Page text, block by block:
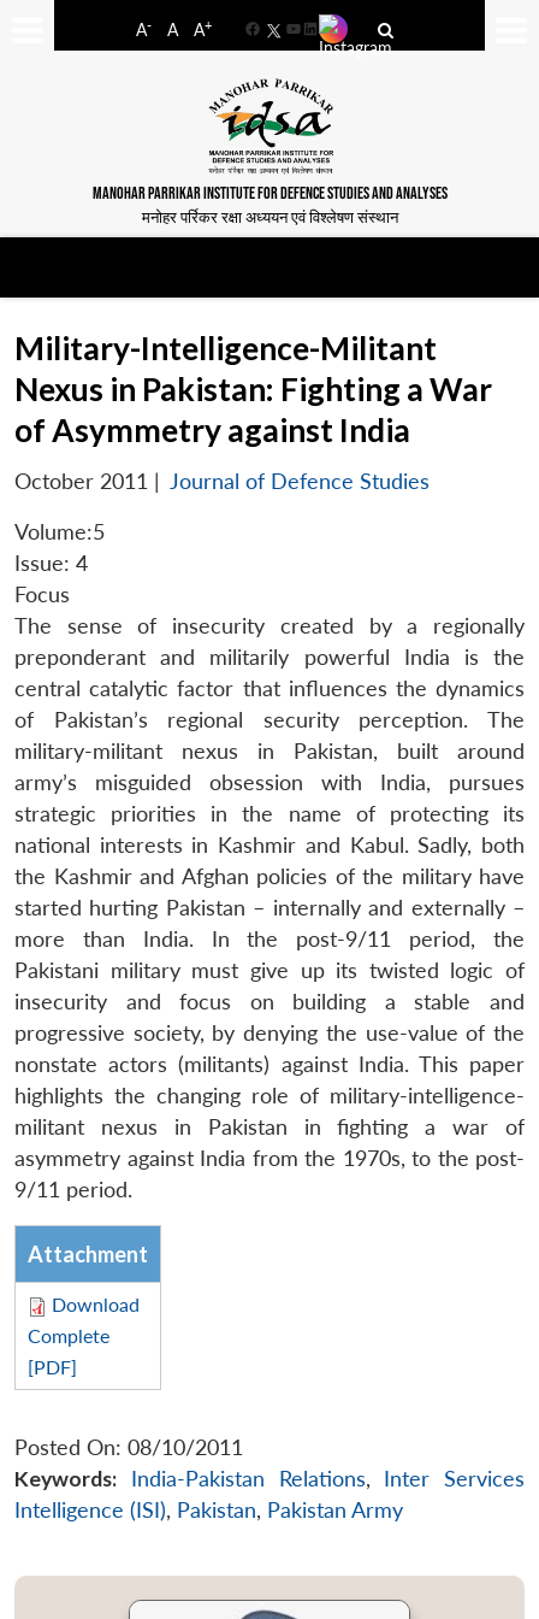
A- A A+
FacebookYouTube
LinkedIn
MANOHAR PARRIKAR INSTITUTE FOR DEFENCE STUDIES AND ANALYSES
मनोहर पर्रिकर रक्षा अध्ययन एवं विश्लेषण संस्थान
Military-Intelligence-Militant
Nexus in Pakistan: Fighting a War
of Asymmetry against India
October 2011 | Journal of Defence Studies
Volume:5
Issue: 4
Focus
The sense of insecurity created by a regionally
preponderant and militarily powerful India is the
central catalytic factor that influences the dynamics
of Pakistan’s regional security perception. The
military-militant nexus in Pakistan, built around
army’s misguided obsession with India, pursues
strategic priorities in the name of protecting its
national interests in Kashmir and Kabul. Sadly, both
the Kashmir and Afghan policies of the military have
started hurting Pakistan – internally and externally –
more than India. In the post-9/11 period, the
Pakistani military must give up its twisted logic of
insecurity and focus on building a stable and
progressive society, by denying the use-value of the
nonstate actors (militants) against India. This paper
highlights the changing role of military-intelligence-
militant nexus in Pakistan in fighting a war of
asymmetry against India from the 1970s, to the post-
9/11 period.
Attachment
Download
Complete
[PDF]
Posted On: 08/10/2011
Keywords:
India-Pakistan Relations, Inter Services
Intelligence (ISI), Pakistan, Pakistan Army